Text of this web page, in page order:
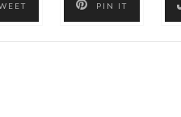
PIN IT